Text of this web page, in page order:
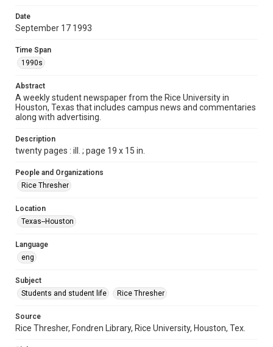
Format
Document
Format Genre
newspapers
Time Span
1990s
Volume
81
Issue
Edition
Repository
University Archives
Editor
Accessibility
Date
September 17 1993
Time Span
1990s
Abstract
A weekly student newspaper from the Rice University in
Houston, Texas that includes campus news and commentaries
along with advertising.
Description
twenty pages : ill. ; page 19 x 15 in.
People and Organizations
Rice Thresher
Location
Texas--Houston
Language
eng
Subject
Students and student life
Rice Thresher
Source
Rice Thresher, Fondren Library, Rice University, Houston, Tex.